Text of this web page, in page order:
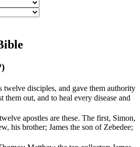
twelve disciples, and gave them authority
them out, and to heal every disease and
apostles are these. The first, Simon,
his brother; James the son of Zebedee;